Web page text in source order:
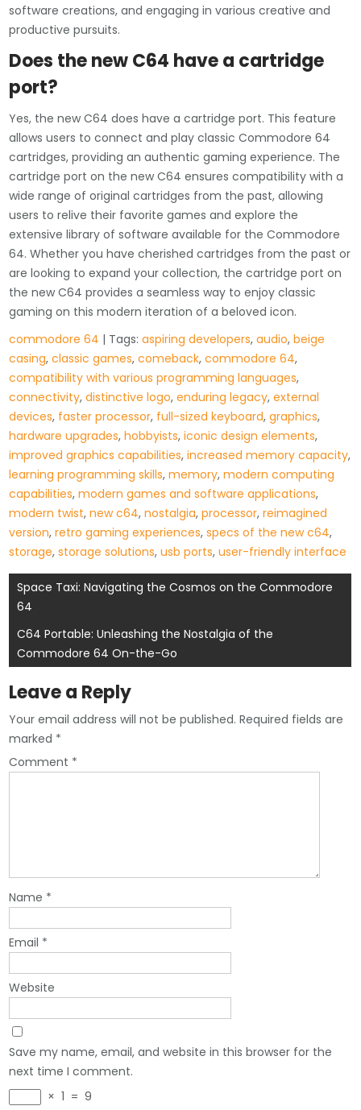
software creations, and engaging in various creative and
productive pursuits.
Does the new C64 have a cartridge
port?
Yes, the new C64 does have a cartridge port. This feature
allows users to connect and play classic Commodore 64
cartridges, providing an authentic gaming experience. The
cartridge port on the new C64 ensures compatibility with a
wide range of original cartridges from the past, allowing
users to relive their favorite games and explore the
extensive library of software available for the Commodore
64. Whether you have cherished cartridges from the past or
are looking to expand your collection, the cartridge port on
the new C64 provides a seamless way to enjoy classic
gaming on this modern iteration of a beloved icon.
commodore 64 | Tags:aspiring developers,audio,beige
casing,classic games,comeback,commodore 64,
compatibility with various programming languages,
connectivity,distinctive logo,enduring legacy,external
devices, faster processor, full-sized keyboard,graphics,
hardware upgrades,hobbyists,iconic design elements,
improved graphics capabilities,increased memory capacity,
learning programming skills,memory,modern computing
capabilities,modern games and software applications,
modern twist,new c64,nostalgia,processor,reimagined
version,retro gaming experiences,specs of the new c64,
storage,storage solutions,usb ports,user-friendly interface
Post
navigation
Space Taxi: Navigating the Cosmos on the Commodore
64
C64 Portable: Unleashing the Nostalgia of the
Commodore 64 On-the-Go
Leave a Reply
Your email address will not be published. Required fields are
marked *
Comment *
Name *
Email *
Website
Save my name, email, and website in this browser for the
next time I comment.
× 1 = 9